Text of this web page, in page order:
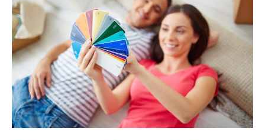
Paint
Colors
That
Never
Go
Out
of
Style